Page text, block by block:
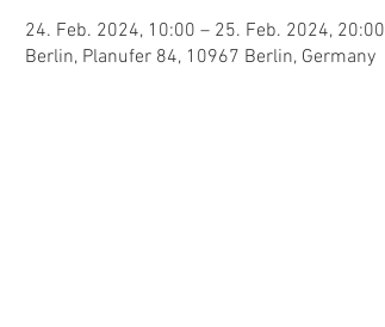
24. Feb. 2024, 10:00 – 25. Feb. 2024, 20:00
Berlin, Planufer 84, 10967 Berlin, Germany